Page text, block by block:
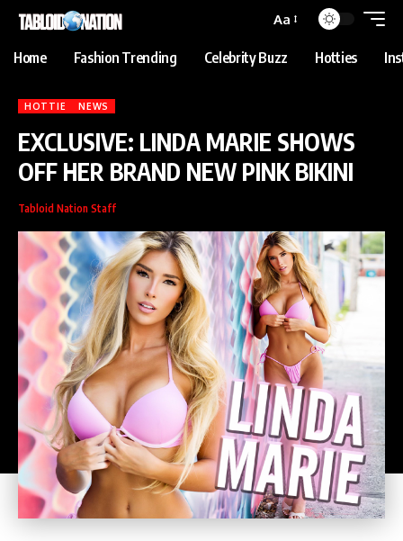
jojobetgrandpashabet iptv satın al
Aa
Home Fashion Trending Celebrity Buzz Hotties
HOTTIE NEWS
EXCLUSIVE: LINDA MARIE SHOWS
OFF HER BRAND NEW PINK BIKINI
Tabloid Nation Staff